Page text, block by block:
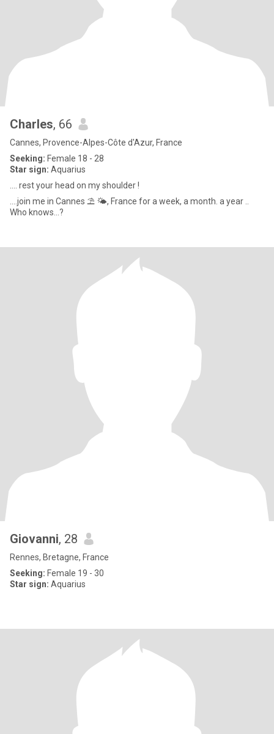
Charles, 66
Cannes, Provence-Alpes-Côte d'Azur, France
Seeking: Female 18 - 28
Star sign: Aquarius
.... rest your head on my shoulder !
....join me in Cannes ⛱️ 🌤, France for a week, a month. a year ..
Who knows...?
Giovanni, 28
Rennes, Bretagne, France
Seeking: Female 19 - 30
Star sign: Aquarius